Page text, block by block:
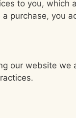
to you,
a purchase, you
our website we